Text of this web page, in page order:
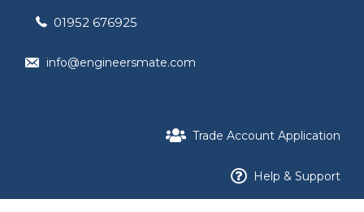
01952 676925
info@engineersmate.com
Trade Account Application
Help & Support